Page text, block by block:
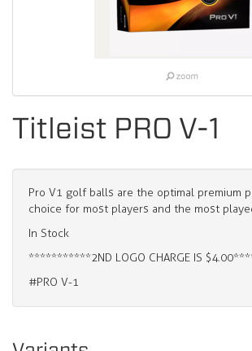
Titleist PRO V-1
Pro V1 golf balls are the optimal premium
choice for most players and the most
In Stock
***********2ND LOGO CHARGE IS
#PRO V-1